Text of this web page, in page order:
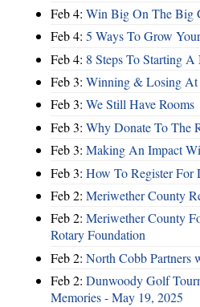
Feb 4: Win Big On The Big
Feb 4: 5 Ways To Grow
Feb 4: 8 Steps To Starting
Feb 3: Winning & Losing
Feb 3: We Still Have Rooms
Feb 3: Why Donate To The
Feb 3: Making An Impact
Feb 3: How To Register For
Feb 2: Meriwether County
Feb 2: Meriwether County
Rotary Foundation
Feb 2: North Cobb Partners
Feb 2: Dunwoody Golf
Memories - May 19, 2025